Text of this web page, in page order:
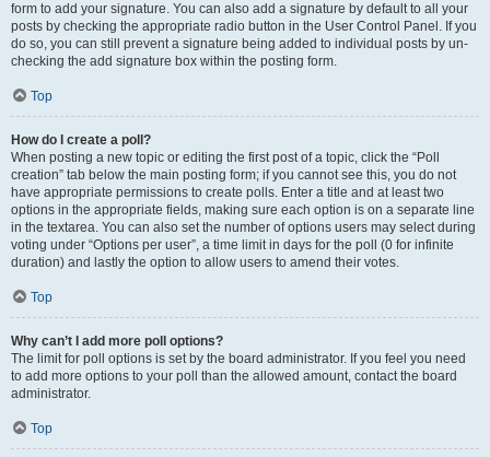
form to add your signature. You can also add a signature by default to all your
posts by checking the appropriate radio button in the User Control Panel. If you
do so, you can still prevent a signature being added to individual posts by un-
checking the add signature box within the posting form.
Top
How do I create a poll?
When posting a new topic or editing the first post of a topic, click the “Poll
creation” tab below the main posting form; if you cannot see this, you do not
have appropriate permissions to create polls. Enter a title and at least two
options in the appropriate fields, making sure each option is on a separate line
in the textarea. You can also set the number of options users may select during
voting under “Options per user”, a time limit in days for the poll (0 for infinite
duration) and lastly the option to allow users to amend their votes.
Top
Why can’t I add more poll options?
The limit for poll options is set by the board administrator. If you feel you need
to add more options to your poll than the allowed amount, contact the board
administrator.
Top